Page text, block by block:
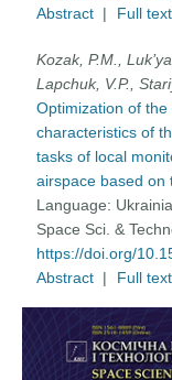
Abstract | Full
Kozak, P.M.,
Lapchuk, V.P.,
Optimization of
characteristics of
tasks of local
airspace based on
Language:
Space Sci. &
https://doi.org/
Abstract | Full